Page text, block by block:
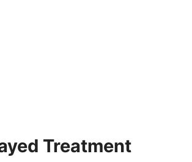
Treatment